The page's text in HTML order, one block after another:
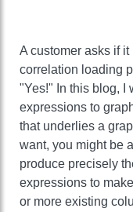
A customer asks if
correlation loading
"Yes!" In this blog, I
expressions to
that underlies a
want, you might be
produce precisely
expressions to
or more existing